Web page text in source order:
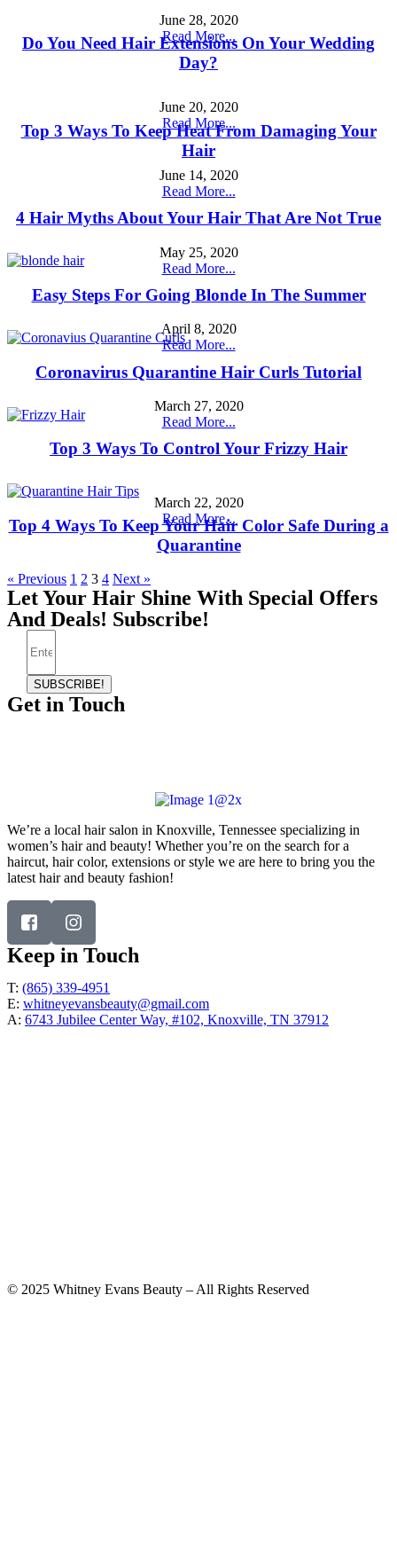
Do You Need Hair Extensions On Your Wedding
Day?
June 28, 2020
Read More...
Top 3 Ways To Keep Heat From Damaging Your
Hair
June 20, 2020
Read More...
4 Hair Myths About Your Hair That Are Not True
June 14, 2020
Read More...
Easy Steps For Going Blonde In The Summer
May 25, 2020
Read More...
Coronavirus Quarantine Hair Curls Tutorial
April 8, 2020
Read More...
Top 3 Ways To Control Your Frizzy Hair
March 27, 2020
Read More...
Top 4 Ways To Keep Your Hair Color Safe During a
Quarantine
March 22, 2020
Read More...
« Previous 1 2 3 4 Next »
Let Your Hair Shine With Special Offers
And Deals! Subscribe!
SUBSCRIBE!
Get in Touch
We’re a local hair salon in Knoxville, Tennessee specializing in
women’s hair and beauty! Whether you’re on the search for a
haircut, hair color, extensions or style we are here to bring you the
latest hair and beauty fashion!
Keep in Touch
T: (865) 339-4951
E: whitneyevansbeauty@gmail.com
A: 6743 Jubilee Center Way, #102, Knoxville, TN 37912
© 2025 Whitney Evans Beauty – All Rights Reserved